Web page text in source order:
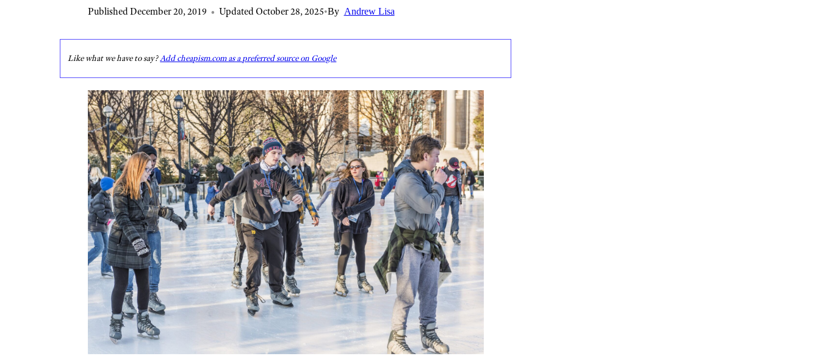
Published December 20, 2019 • Updated October 28, 2025•By Andrew Lisa
Like what we have to say?Add cheapism.com as a preferred source on Google